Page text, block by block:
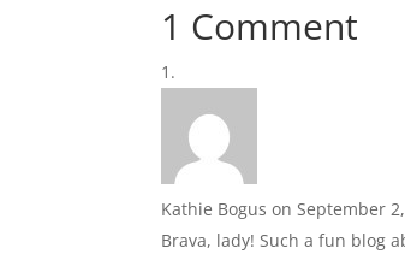
1 Comment
Kathie Bogus on September
Brava, lady! Such a fun blog